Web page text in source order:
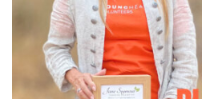
to Reforestation by
Read More